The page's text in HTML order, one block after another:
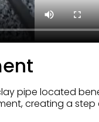
pipe located
creating a step